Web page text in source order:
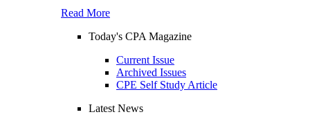
Read More
Today's CPA Magazine
Current Issue
Archived Issues
CPE Self Study Article
Latest News